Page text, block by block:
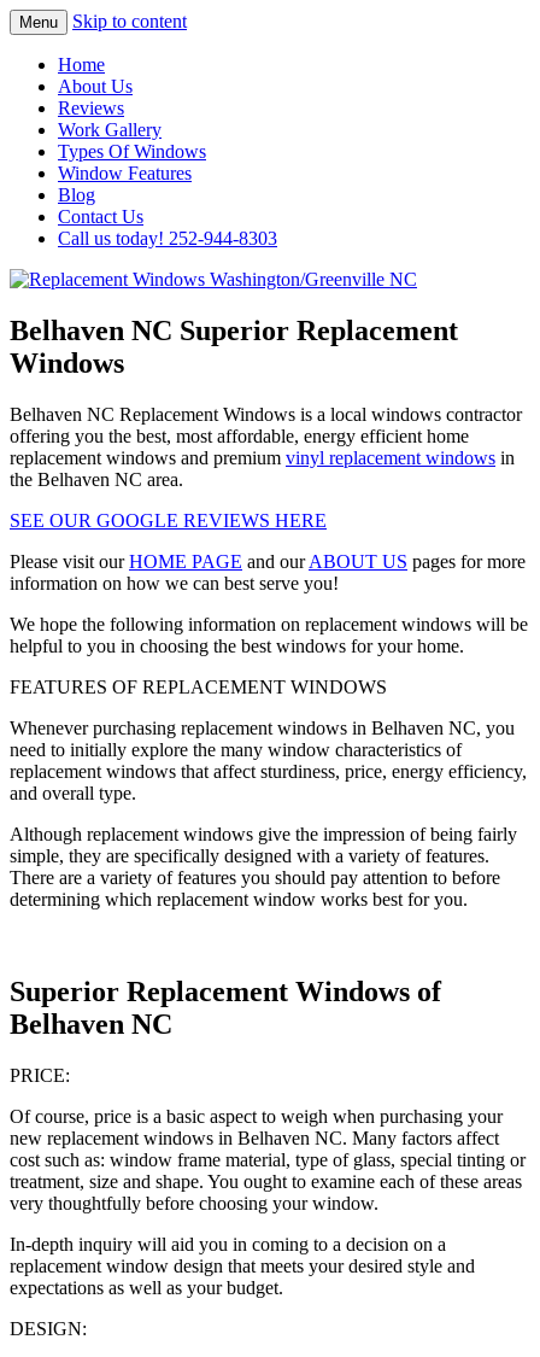
Replacement Windows
Washington/Greenville NC
Installation In The Washington/Greenville
Area
Menu Skip to content
Home
About Us
Reviews
Work Gallery
Types Of Windows
Window Features
Blog
Contact Us
Call us today! 252-944-8303
Belhaven NC Superior Replacement
Windows
Belhaven NC Replacement Windows is a local windows contractor
offering you the best, most affordable, energy efficient home
replacement windows and premium vinyl replacement windows in
the Belhaven NC area.
SEE OUR GOOGLE REVIEWS HERE
Please visit our HOME PAGE and ourABOUT US pages for more
information on how we can best serve you!
We hope the following information on replacement windows will be
helpful to you in choosing the best windows for your home.
FEATURES OF REPLACEMENT WINDOWS
Whenever purchasing replacement windows in Belhaven NC, you
need to initially explore the many window characteristics of
replacement windows that affect sturdiness, price, energy efficiency,
and overall type.
Although replacement windows give the impression of being fairly
simple, they are specifically designed with a variety of features.
There are a variety of features you should pay attention to before
determining which replacement window works best for you.
Superior Replacement Windows of
Belhaven NC
PRICE:
Of course, price is a basic aspect to weigh when purchasing your
new replacement windows in Belhaven NC. Many factors affect
cost such as: window frame material, type of glass, special tinting or
treatment, size and shape. You ought to examine each of these areas
very thoughtfully before choosing your window.
In-depth inquiry will aid you in coming to a decision on a
replacement window design that meets your desired style and
expectations as well as your budget.
DESIGN: